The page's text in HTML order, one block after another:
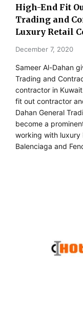
High-End Fit
Trading and
Luxury Retail
December 7, 2020
Sameer Al-Dahan
Trading and
contractor in
fit out contractor
Dahan General
become a
working with luxury
Balenciaga and